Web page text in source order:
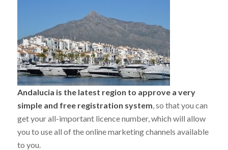
Andalucia is the latest region to approve a very
simple and free registration system, so that you can
get your all-important licence number, which will allow
you to use all of the online marketing channels available
to you.